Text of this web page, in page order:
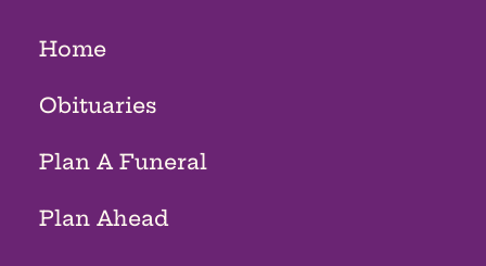
Home
Obituaries
Plan A Funeral
Plan Ahead